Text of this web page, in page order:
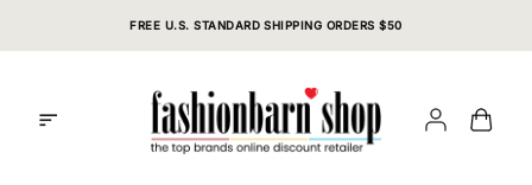
FREE U.S. STANDARD SHIPPING ORDERS $50